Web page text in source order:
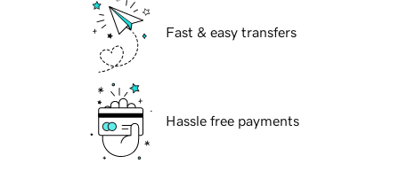
Fast & easy transfers
Hassle free payments